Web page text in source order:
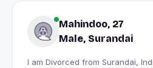
Mahindoo, 27
Male, Surandai
I am Divorced from